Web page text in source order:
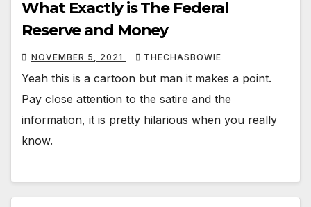
What Exactly is The Federal
Reserve and Money
NOVEMBER 5, 2021 THECHASBOWIE
Yeah this is a cartoon but man it makes a point.
Pay close attention to the satire and the
information, it is pretty hilarious when you really
know.